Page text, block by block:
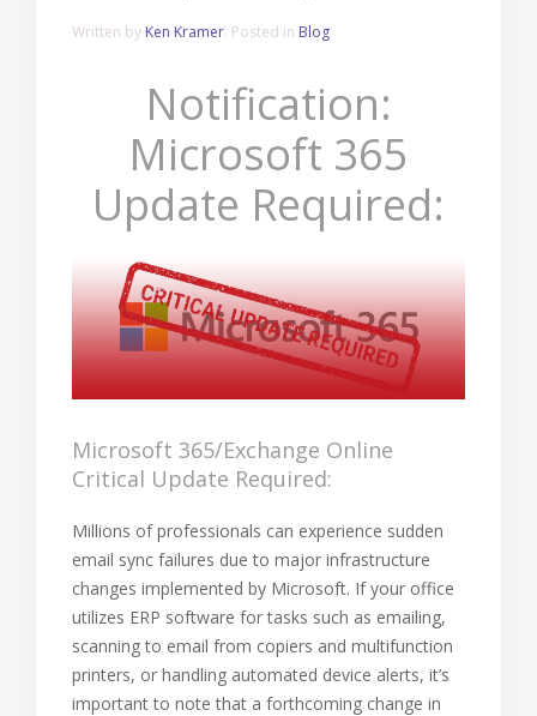
Written by Ken Kramer. Posted in Blog
Notification:
Microsoft 365
Update Required:
Microsoft 365/Exchange Online
Critical Update Required:
Millions of professionals can experience sudden
email sync failures due to major infrastructure
changes implemented by Microsoft. If your office
utilizes ERP software for tasks such as emailing,
scanning to email from copiers and multifunction
printers, or handling automated device alerts, it’s
important to note that a forthcoming change in